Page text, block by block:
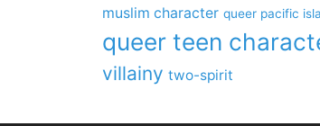
muslim character queer pacific
queer teen
villainy two-spirit